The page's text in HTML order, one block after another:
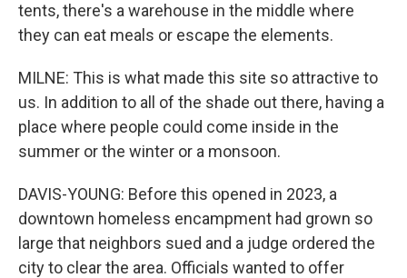
tents, there's a warehouse in the middle where
they can eat meals or escape the elements.
MILNE: This is what made this site so attractive to
us. In addition to all of the shade out there, having a
place where people could come inside in the
summer or the winter or a monsoon.
DAVIS-YOUNG: Before this opened in 2023, a
downtown homeless encampment had grown so
large that neighbors sued and a judge ordered the
city to clear the area. Officials wanted to offer